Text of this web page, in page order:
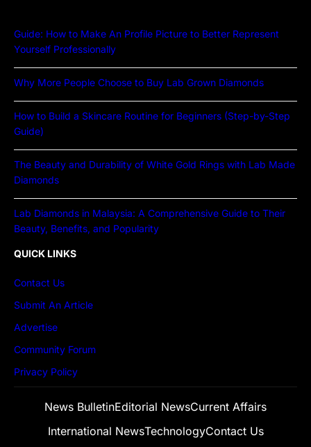
Guide: How to Make An Profile Picture to Better Represent
Yourself Professionally
Why More People Choose to Buy Lab Grown Diamonds
How to Build a Skincare Routine for Beginners (Step-by-Step
Guide)
The Beauty and Durability of White Gold Rings with Lab Made
Diamonds
Lab Diamonds in Malaysia: A Comprehensive Guide to Their
Beauty, Benefits, and Popularity
QUICK LINKS
Contact Us
Submit An Article
Advertise
Community Forum
Privacy Policy
News BulletinEditorial NewsCurrent Affairs
International NewsTechnologyContact Us